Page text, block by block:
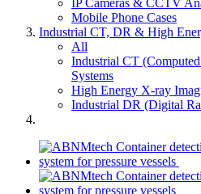
IP Cameras & CCTV
Mobile Phone Cases
Industrial CT, DR & High
All
Industrial CT
Systems
High Energy X-ray
Industrial DR (Digital